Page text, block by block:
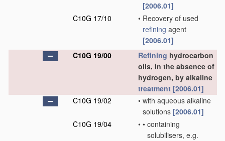
[2006.01]
C10G 17/10
• Recovery of used
refining agent
[2006.01]
C10G 19/00
Refining hydrocarbon
oils, in the absence of
hydrogen, by alkaline
treatment [2006.01]
C10G 19/02
• with aqueous alkaline
solutions [2006.01]
C10G 19/04
• • containing
solubilisers, e.g.